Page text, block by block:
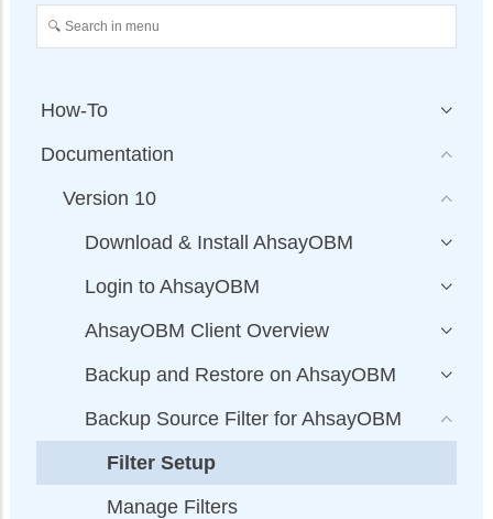
How-To
Documentation
Version 10
Download & Install AhsayOBM
Login to AhsayOBM
AhsayOBM Client Overview
Backup and Restore on AhsayOBM
Backup Source Filter for AhsayOBM
Filter Setup
Manage Filters